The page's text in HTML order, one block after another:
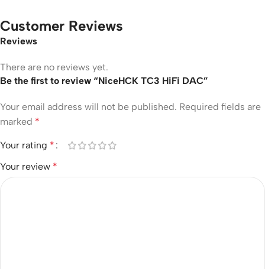
Customer Reviews
Reviews
There are no reviews yet.
Be the first to review “NiceHCK TC3 HiFi DAC”
Your email address will not be published. Required fields are
marked *
Your rating *
Your review *